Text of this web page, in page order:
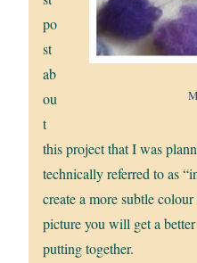
po
st
ab
ou
t
this project that I was
technically referred to as
create a more subtle
picture you will get a
putting together.